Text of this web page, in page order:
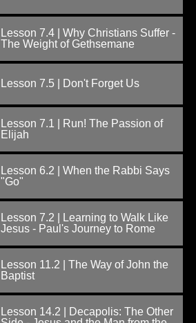
Lesson 7.4 | Why Christians Suffer -
The Weight of Gethsemane
Lesson 7.5 | Don't Forget Us
Lesson 7.1 | Run! The Passion of
Elijah
Lesson 6.2 | When the Rabbi Says
"Go"
Lesson 7.2 | Learning to Walk Like
Jesus - Paul's Journey to Rome
Lesson 11.2 | The Way of John the
Baptist
Lesson 14.2 | Decapolis: The Other